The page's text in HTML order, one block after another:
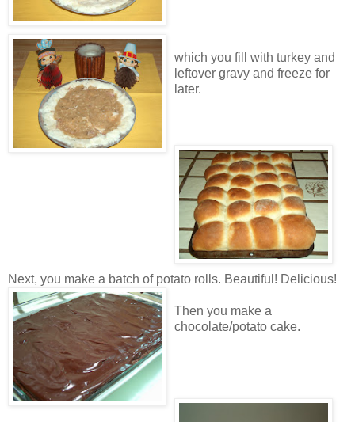
which you fill with turkey and
leftover gravy and freeze for
later.
Next, you make a batch of potato rolls. Beautiful! Delicious!
Then you make a
chocolate/potato cake.